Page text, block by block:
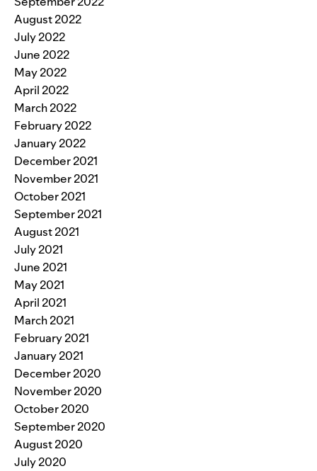
August 2022
July 2022
June 2022
May 2022
April 2022
March 2022
February 2022
January 2022
December 2021
November 2021
October 2021
September 2021
August 2021
July 2021
June 2021
May 2021
April 2021
March 2021
February 2021
January 2021
December 2020
November 2020
October 2020
September 2020
August 2020
July 2020